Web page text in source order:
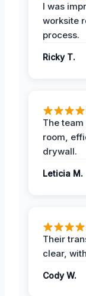
I was
worksite
process.
Ricky T.
The
room,
drywall.
Leticia M.
Their
clear,
Cody W.